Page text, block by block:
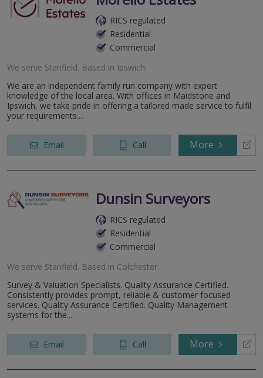
RICS regulated
Residential
Commercial
We serve Stanfield. Based in Ipswich.
We are an independent family run company with expert
knowledge of the local area. With offices in Maidstone and
Ipswich, we take pride in offering a tailored made service to fulfil
your requirements....
Email Call More
Dunsin Surveyors
RICS regulated
Residential
Commercial
We serve Stanfield. Based in Colchester.
Survey & Valuation Specialists. Quality Assurance Certified.
Consistently provides prompt, reliable & customer focused
services. Quality Assurance Certified. Quality Management
systems for the...
Email Call More